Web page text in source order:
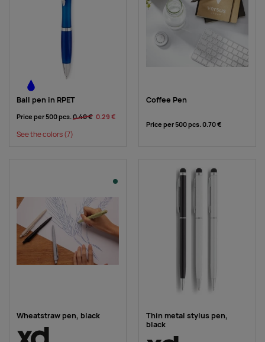
Ball pen in RPET
Price per 500 pcs. 0.40 € 0.29 €
See the colors(7)
Coffee Pen
Price per 500 pcs. 0.70 €
Wheatstraw pen, black
Thin metal stylus pen,
black